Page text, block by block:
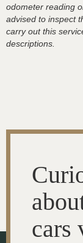
odometer reading
advised to inspect
carry out this
descriptions.
cars